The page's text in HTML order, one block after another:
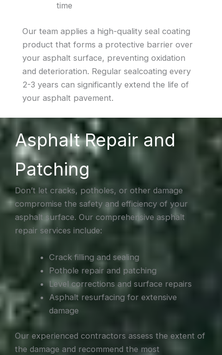
time
Our team applies a high-quality seal coating
product that forms a protective barrier over
your asphalt surface, preventing oxidation
and deterioration. Regular sealcoating every
2-3 years can significantly extend the life of
your asphalt pavement.
Asphalt Repair and
Patching
Don’t let cracks, potholes, or other damage
compromise the safety and efficiency of your
asphalt surface. Our comprehensive asphalt
repair services include:
Crack filling and sealing
Pothole repair and patching
Level corrections and surface repairs
Asphalt resurfacing for extensive
damage
Our experienced contractors assess the extent of
the damage and recommend the most